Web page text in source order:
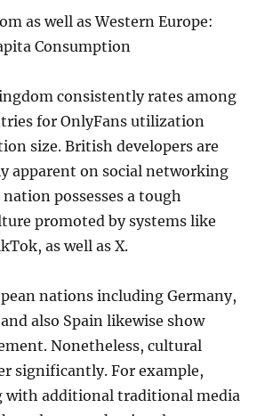
as well as Western Europe:
Consumption
consistently rates among
for OnlyFans utilization
size. British developers are
apparent on social networking
possesses a tough
promoted by systems like
as well as X.
nations including Germany,
also Spain likewise show
Nonetheless, cultural
significantly. For example,
with additional traditional media